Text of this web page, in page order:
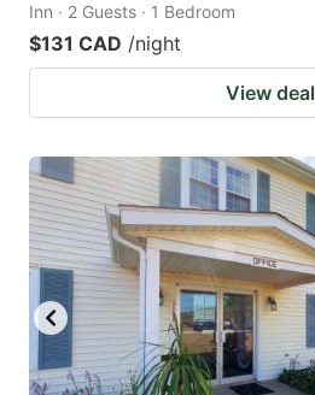
Inn · 2 Guests · 1 Bedroom
$131 CAD /night
View deal